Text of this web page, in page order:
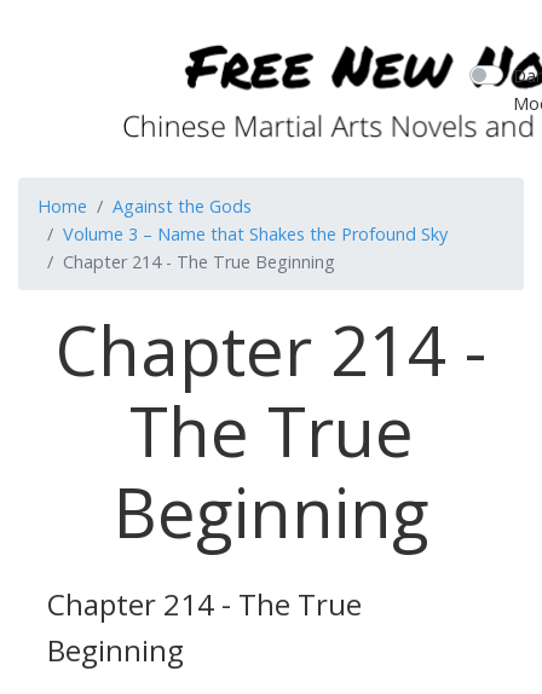
Home
Against the Gods
Volume 3 – Name that Shakes the Profound Sky
Chapter 214 - The True Beginning
Chapter 214 -
The True
Beginning
Chapter 214 - The True
Beginning